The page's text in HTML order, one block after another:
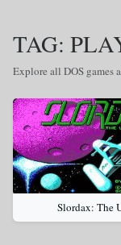
TAG:
Explore all DOS games
Slordax: The